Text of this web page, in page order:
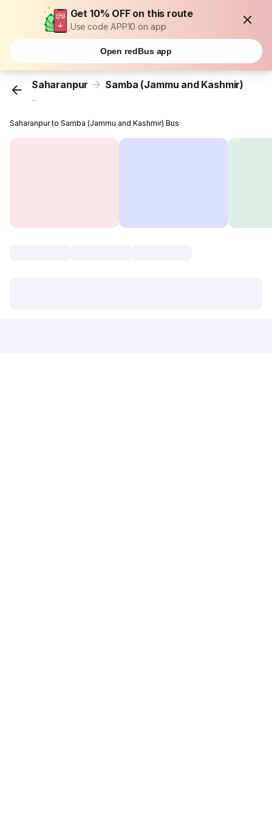
Get 10% OFF on this route
Use code APP10 on app
Open redBus app
Saharanpur Samba (Jammu and Kashmir)
...
Saharanpur to Samba (Jammu and Kashmir) Bus